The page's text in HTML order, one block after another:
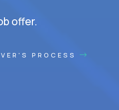
offer.
PROCESS